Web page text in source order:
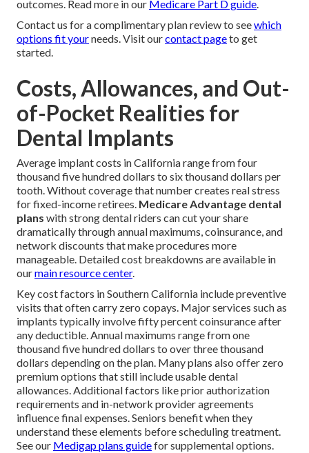
outcomes. Read more in our Medicare Part D guide.
Contact us for a complimentary plan review to seewhich
options fit yourneeds. Visit ourcontact pageto get
started.
Costs, Allowances, and Out-
of-Pocket Realities for
Dental Implants
Average implant costs in California range from four
thousand five hundred dollars to six thousand dollars per
tooth. Without coverage that number creates real stress
for fixed-income retirees. Medicare Advantage dental
plans with strong dental riders can cut your share
dramatically through annual maximums, coinsurance, and
network discounts that make procedures more
manageable. Detailed cost breakdowns are available in
ourmain resource center.
Key cost factors in Southern California include preventive
visits that often carry zero copays. Major services such as
implants typically involve fifty percent coinsurance after
any deductible. Annual maximums range from one
thousand five hundred dollars to over three thousand
dollars depending on the plan. Many plans also offer zero
premium options that still include usable dental
allowances. Additional factors like prior authorization
requirements and in-network provider agreements
influence final expenses. Seniors benefit when they
understand these elements before scheduling treatment.
See our Medigap plans guidefor supplemental options.